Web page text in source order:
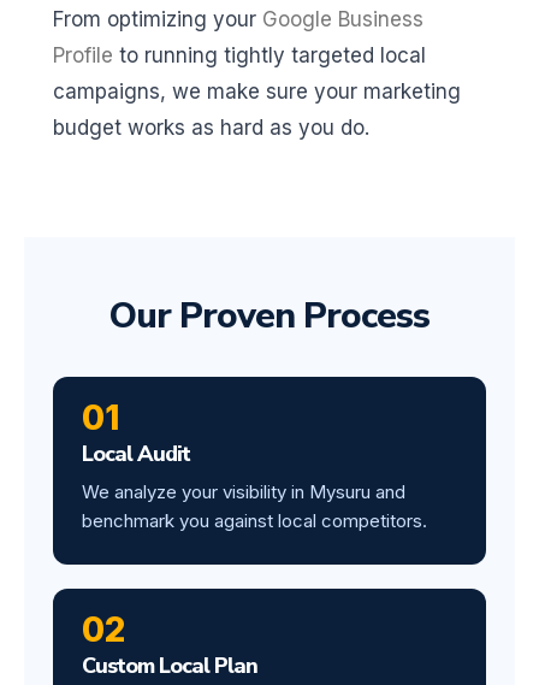
From optimizing your Google Business
Profile to running tightly targeted local
campaigns, we make sure your marketing
budget works as hard as you do.
Our Proven Process
01
Local Audit
We analyze your visibility in Mysuru and
benchmark you against local competitors.
02
Custom Local Plan